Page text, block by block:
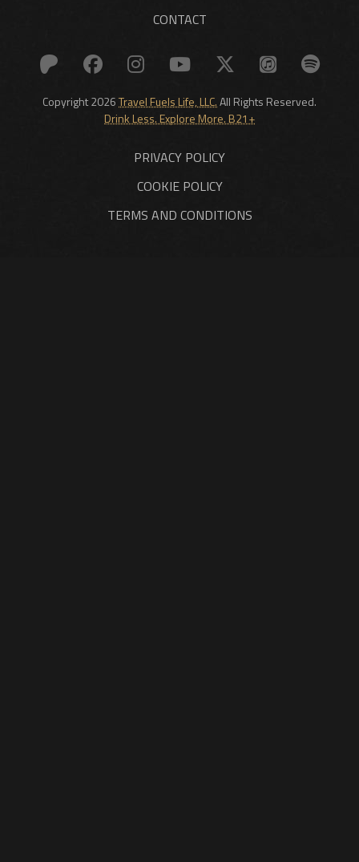
CONTACT
Copyright 2026Travel Fuels Life, LLC.All Rights Reserved.
Drink Less. Explore More. B21+
PRIVACY POLICY
COOKIE POLICY
TERMS AND CONDITIONS